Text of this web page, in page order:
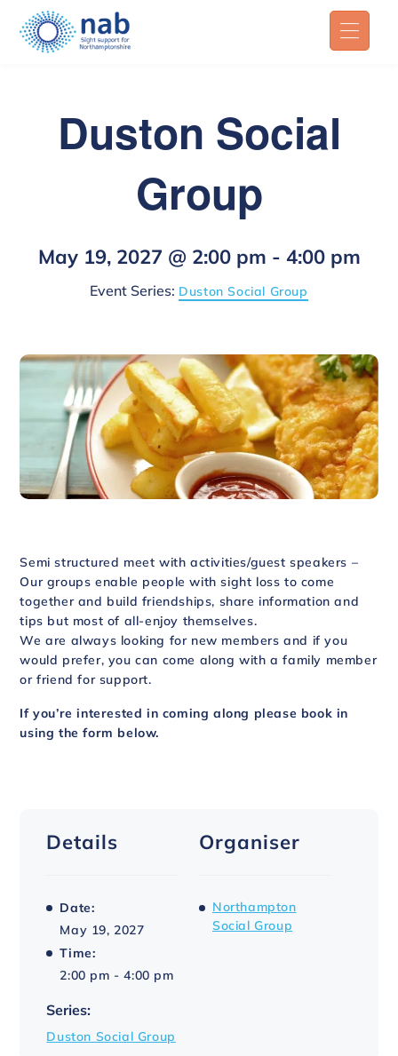
Duston Social
Group
May 19, 2027 @ 2:00 pm - 4:00 pm
Event Series: Duston Social Group
Semi structured meet with activities/guest speakers –
Our groups enable people with sight loss to come
together and build friendships, share information and
tips but most of all-enjoy themselves.
We are always looking for new members and if you
would prefer, you can come along with a family member
or friend for support.
If you’re interested in coming along please book in
using the form below.
Details
Date:
May 19, 2027
Time:
2:00 pm - 4:00 pm
Series:
Duston Social Group
Organiser
Northampton
Social Group